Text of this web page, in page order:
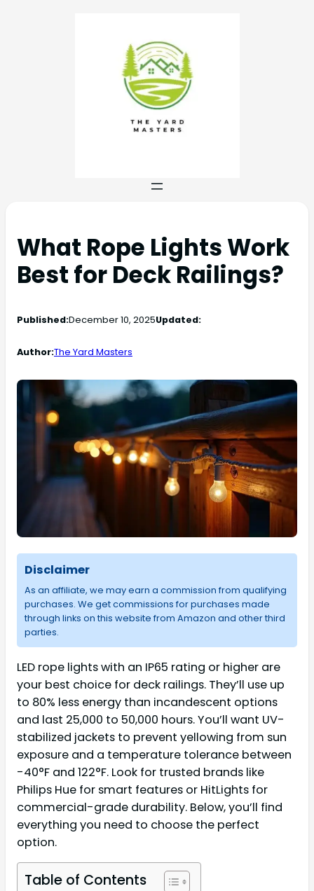
What Rope Lights Work
Best for Deck Railings?
Published:December 10, 2025Updated:
Author:The Yard Masters
Disclaimer
As an affiliate, we may earn a commission from qualifying
purchases. We get commissions for purchases made
through links on this website from Amazon and other third
parties.
LED rope lights with an IP65 rating or higher are
your best choice for deck railings. They’ll use up
to 80% less energy than incandescent options
and last 25,000 to 50,000 hours. You’ll want UV-
stabilized jackets to prevent yellowing from sun
exposure and a temperature tolerance between
-40°F and 122°F. Look for trusted brands like
Philips Hue for smart features or HitLights for
commercial-grade durability. Below, you’ll find
everything you need to choose the perfect
option.
Table of Contents